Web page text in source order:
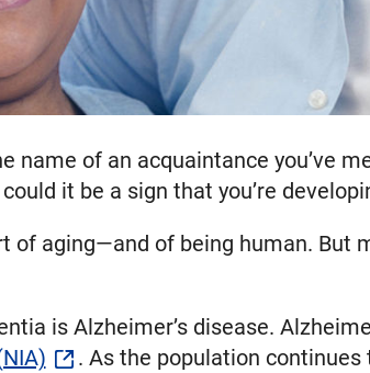
name of an acquaintance you’ve
it be a sign that you’re
of aging—and of being human. But
is Alzheimer’s disease.
. As the population continues